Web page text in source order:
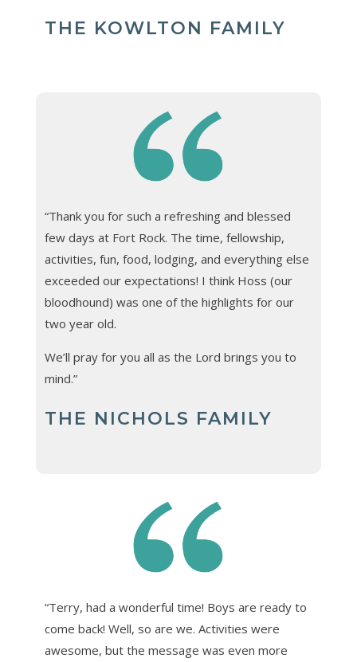
THE KOWLTON FAMILY
“Thank you for such a refreshing and blessed
few days at Fort Rock. The time, fellowship,
activities, fun, food, lodging, and everything else
exceeded our expectations! I think Hoss (our
bloodhound) was one of the highlights for our
two year old.
We’ll pray for you all as the Lord brings you to
mind.”
THE NICHOLS FAMILY
“Terry, had a wonderful time! Boys are ready to
come back! Well, so are we. Activities were
awesome, but the message was even more